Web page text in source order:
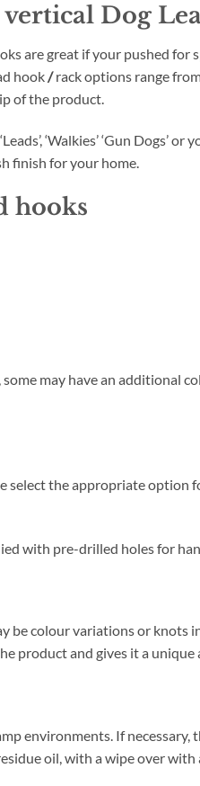
Dog
are great if your pushed for
hook/rack options range
of the product.
‘Walkies’ ‘Gun Dogs’
finish for your home.
hooks
may have an additional
select the appropriate option
with pre-drilled holes for
colour variations or knots
product and gives it a unique
environments. If necessary,
oil, with a wipe over with